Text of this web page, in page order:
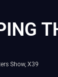
Show, X39